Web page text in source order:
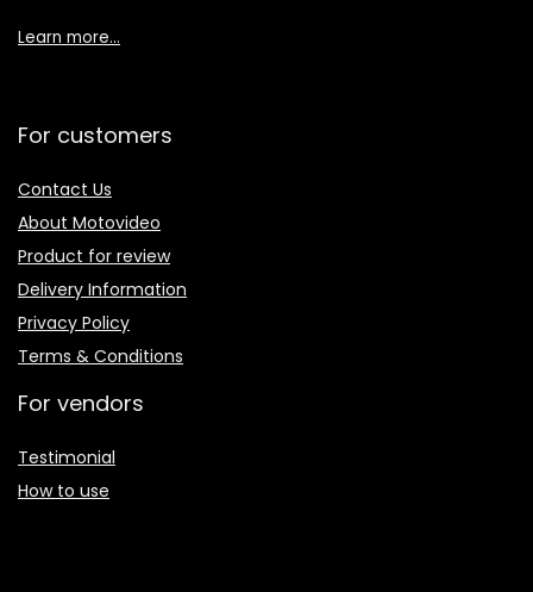
Learn more…
For customers
Contact Us
About Motovideo
Product for review
Delivery Information
Privacy Policy
Terms & Conditions
For vendors
Testimonial
How to use